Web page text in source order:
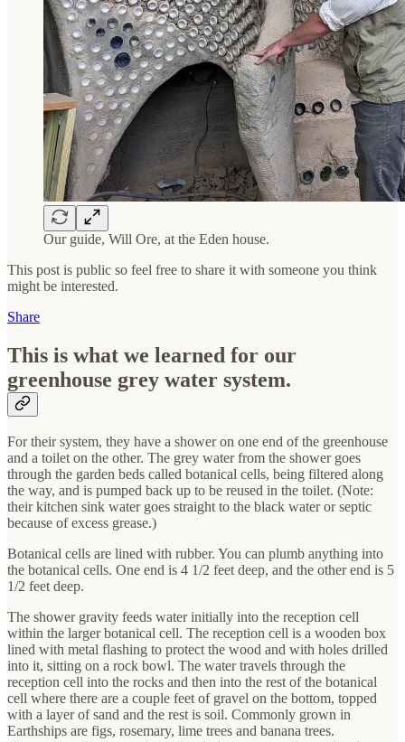
Our guide, Will Ore, at the Eden house.
This post is public so feel free to share it with someone you think
might be interested.
Share
This is what we learned for our
greenhouse grey water system.
For their system, they have a shower on one end of the greenhouse
and a toilet on the other. The grey water from the shower goes
through the garden beds called botanical cells, being filtered along
the way, and is pumped back up to be reused in the toilet. (Note:
their kitchen sink water goes straight to the black water or septic
because of excess grease.)
Botanical cells are lined with rubber. You can plumb anything into
the botanical cells. One end is 4 1/2 feet deep, and the other end is 5
1/2 feet deep.
The shower gravity feeds water initially into the reception cell
within the larger botanical cell. The reception cell is a wooden box
lined with metal flashing to protect the wood and with holes drilled
into it, sitting on a rock bowl. The water travels through the
reception cell into the rocks and then into the rest of the botanical
cell where there are a couple feet of gravel on the bottom, topped
with a layer of sand and the rest is soil. Commonly grown in
Earthships are figs, rosemary, lime trees and banana trees.